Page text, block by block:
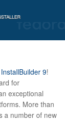
InstallBuilder 9!
for
exceptional
More than
a number of new